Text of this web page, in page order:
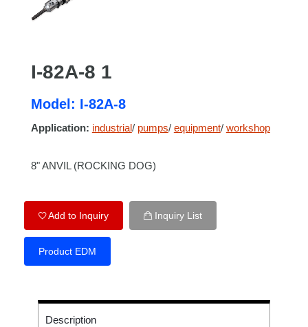
I-82A-8 1
Model: I-82A-8
Application: industrial/ pumps/ equipment/ workshop
8" ANVIL (ROCKING DOG)
Add to Inquiry Inquiry List
Product EDM
Description